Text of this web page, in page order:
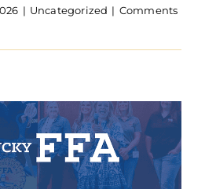
| Uncategorized | Comments